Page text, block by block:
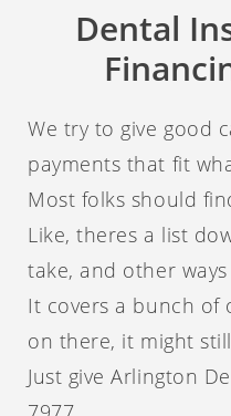
Dental
We try to give good
payments that fit
Most folks should
Like, theres a list
take, and other
It covers a bunch of
on there, it might
Just give Arlington